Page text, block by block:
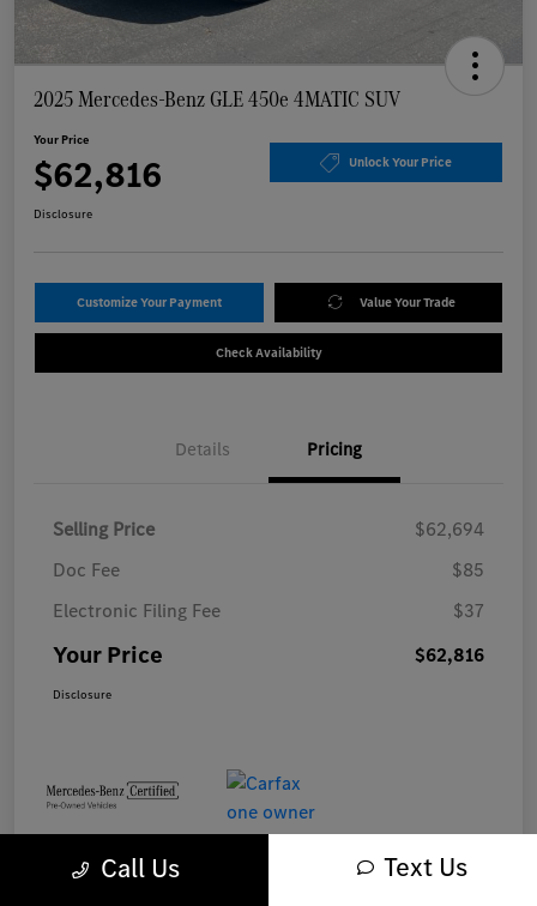
2025 Mercedes-Benz GLE 450e 4MATIC SUV
Your Price
$62,816 Unlock Your Price
Disclosure
Customize Your Payment Value Your Trade
Check Availability
Details Pricing
Selling Price
$62,694
Doc Fee
$85
Electronic Filing Fee
$37
Your Price $62,816
Disclosure
Call Us Text Us